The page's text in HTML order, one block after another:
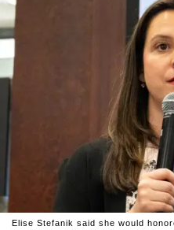
Elise Stefanik said she would